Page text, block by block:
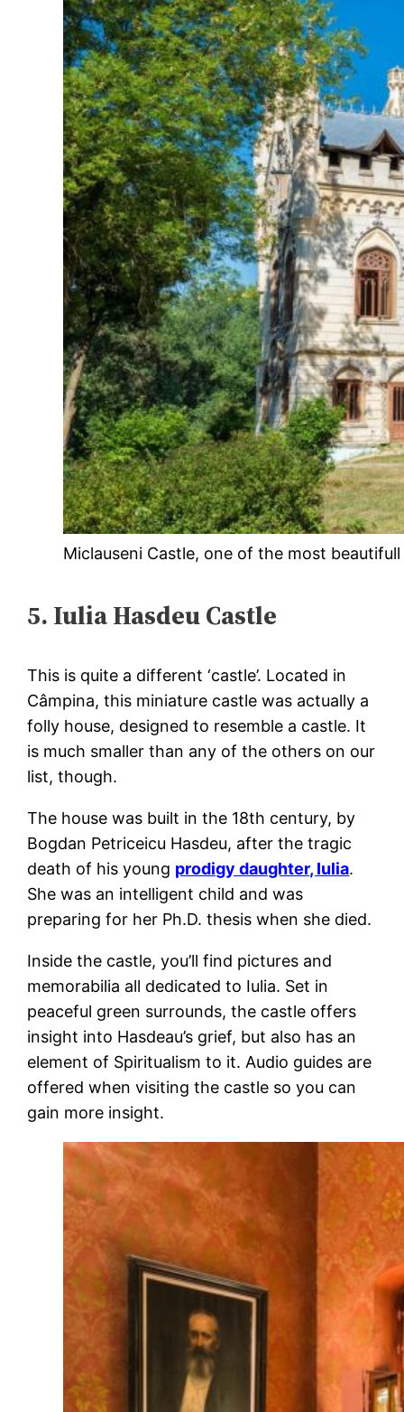
Miclauseni Castle, one of the most
5. Iulia Hasdeu Castle
This is quite a different ‘castle’. Located in
Câmpina, this miniature castle was actually a
folly house, designed to resemble a castle. It
is much smaller than any of the others on our
list, though.
The house was built in the 18th century, by
Bogdan Petriceicu Hasdeu, after the tragic
death of his young prodigy daughter, Iulia.
She was an intelligent child and was
preparing for her Ph.D. thesis when she died.
Inside the castle, you’ll find pictures and
memorabilia all dedicated to Iulia. Set in
peaceful green surrounds, the castle offers
insight into Hasdeau’s grief, but also has an
element of Spiritualism to it. Audio guides are
offered when visiting the castle so you can
gain more insight.